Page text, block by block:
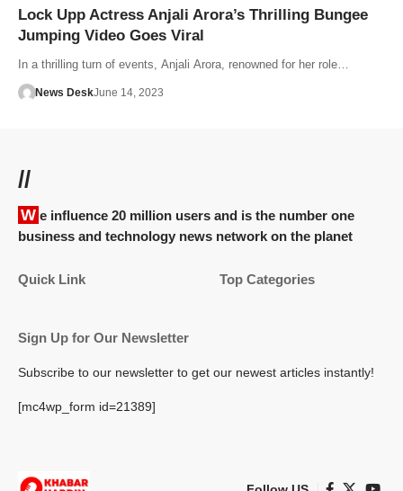
Lock Upp Actress Anjali Arora’s Thrilling Bungee
Jumping Video Goes Viral
In a thrilling turn of events, Anjali Arora, renowned for her role…
News DeskJune 14, 2023
//
We influence 20 million users and is the number one
business and technology news network on the planet
Quick Link Top Categories
Sign Up for Our Newsletter
Subscribe to our newsletter to get our newest articles instantly!
[mc4wp_form id=21389]